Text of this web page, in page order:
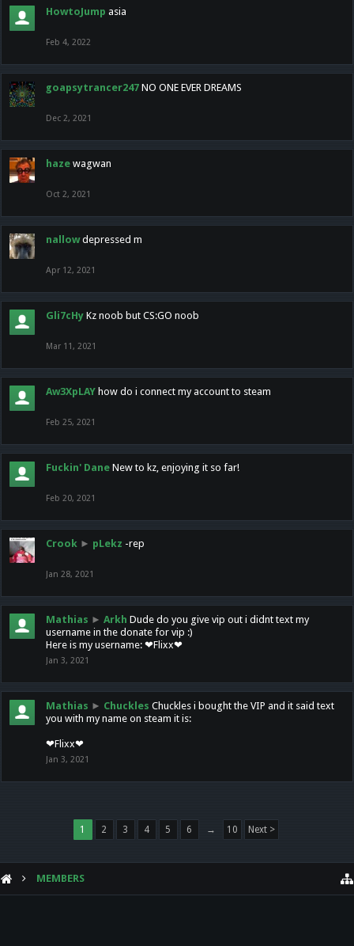
HowtoJump asia
Feb 4, 2022
goapsytrancer247 NO ONE EVER DREAMS
Dec 2, 2021
haze wagwan
Oct 2, 2021
nallow depressed m
Apr 12, 2021
Gli7cHy Kz noob but CS:GO noob
Mar 11, 2021
Aw3XpLAY how do i connect my account to steam
Feb 25, 2021
Fuckin' Dane New to kz, enjoying it so far!
Feb 20, 2021
Crook ► pLekz -rep
Jan 28, 2021
Mathias ► Arkh Dude do you give vip out i didnt text my
username in the donate for vip :)
Here is my username: ❤Flixx❤
Jan 3, 2021
Mathias ► Chuckles Chuckles i bought the VIP and it said text
you with my name on steam it is:
❤Flixx❤
Jan 3, 2021
1 2 3 4 5 6 → 10 Next >
MEMBERS